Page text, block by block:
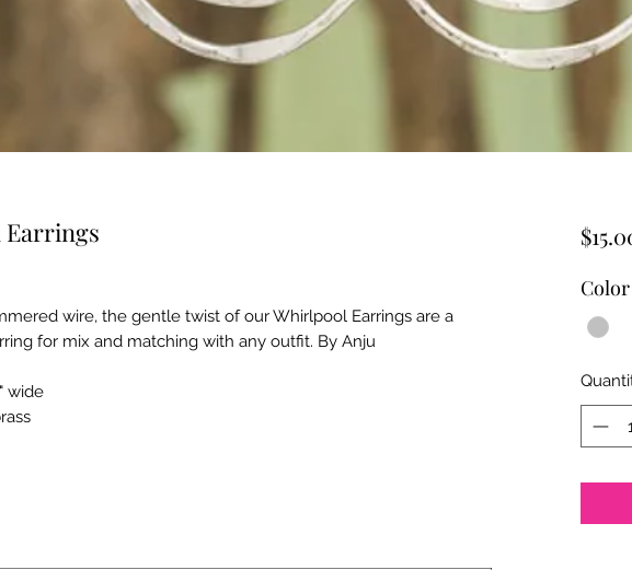
wire, the gentle twist of our Whirlpool Earrings are a
for mix and matching with any outfit. By Anju
wide
Color